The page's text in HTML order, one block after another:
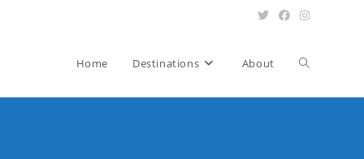
Home Destinations About Toggle